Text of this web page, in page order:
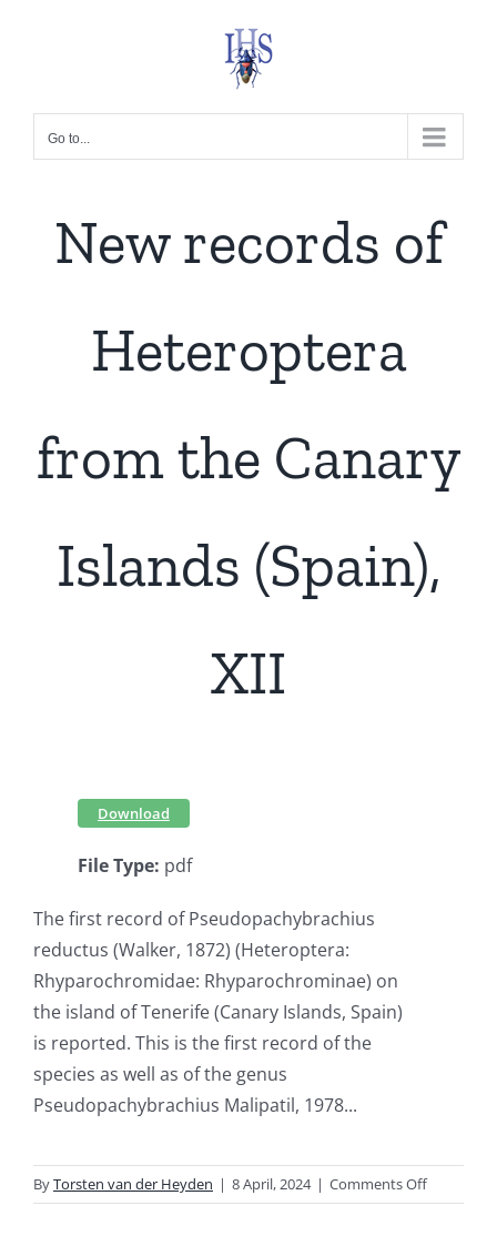
Go to...
New records of
Heteroptera
from the Canary
Islands (Spain),
XII
The first record of Pseudopachybrachius
reductus (Walker, 1872) (Heteroptera:
Rhyparochromidae: Rhyparochrominae) on
the island of Tenerife (Canary Islands, Spain)
is reported. This is the first record of the
species as well as of the genus
Pseudopachybrachius Malipatil, 1978...
Download
File Type: pdf
ByTorsten van der Heyden | 8 April, 2024 | Comments Offon
New